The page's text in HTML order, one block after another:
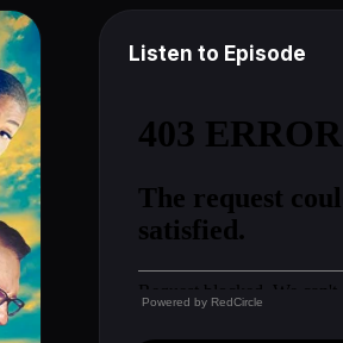
Listen to Episode
Powered by RedCircle